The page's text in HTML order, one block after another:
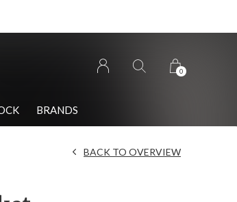
BRANDS
0
BACK TO OVERVIEW